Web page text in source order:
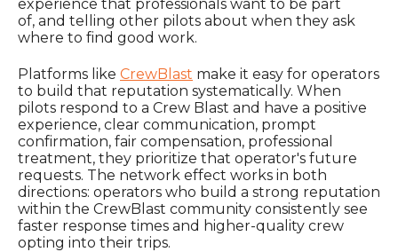
experience that professionals want to be part
of, and telling other pilots about when they ask
where to find good work.
Platforms like CrewBlast make it easy for operators
to build that reputation systematically. When
pilots respond to a Crew Blast and have a positive
experience, clear communication, prompt
confirmation, fair compensation, professional
treatment, they prioritize that operator's future
requests. The network effect works in both
directions: operators who build a strong reputation
within the CrewBlast community consistently see
faster response times and higher-quality crew
opting into their trips.